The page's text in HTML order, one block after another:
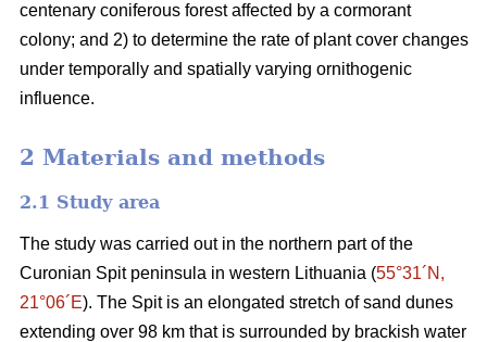
centenary coniferous forest affected by a cormorant
colony; and 2) to determine the rate of plant cover changes
under temporally and spatially varying ornithogenic
influence.
2 Materials and methods
2.1 Study area
The study was carried out in the northern part of the
Curonian Spit peninsula in western Lithuania (55°31´N,
21°06´E). The Spit is an elongated stretch of sand dunes
extending over 98 km that is surrounded by brackish water